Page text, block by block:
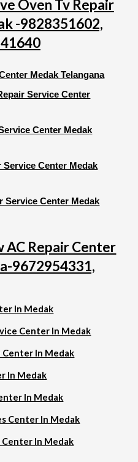
Oven Tv Repair
-9828351602,
Medak Telangana
Service Center
Center Medak
Center Medak
Service Center Medak
Repair Center
9672954331,
In Medak
Center In Medak
Center In Medak
In Medak
In Medak
Center In Medak
Center In Medak